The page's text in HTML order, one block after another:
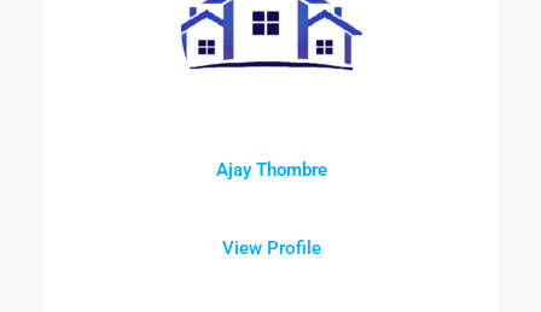
Ajay Thombre
View Profile